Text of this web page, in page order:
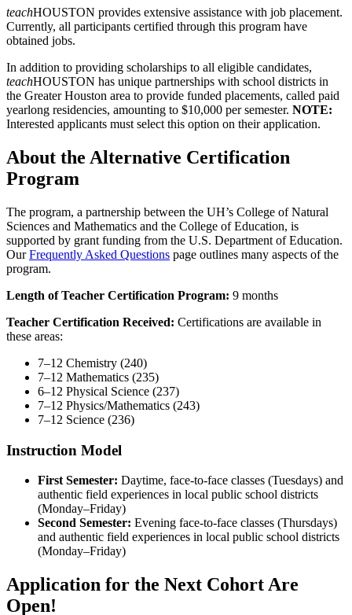
teachHOUSTON provides extensive assistance with job placement.
Currently, all participants certified through this program have
obtained jobs.
In addition to providing scholarships to all eligible candidates,
teachHOUSTON has unique partnerships with school districts in
the Greater Houston area to provide funded placements, called paid
yearlong residencies, amounting to $10,000 per semester. NOTE:
Interested applicants must select this option on their application.
About the Alternative Certification
Program
The program, a partnership between the UH’s College of Natural
Sciences and Mathematics and the College of Education, is
supported by grant funding from the U.S. Department of Education.
OurFrequently Asked Questions page outlines many aspects of the
program.
Length of Teacher Certification Program: 9 months
Teacher Certification Received: Certifications are available in
these areas:
7–12 Chemistry (240)
7–12 Mathematics (235)
6–12 Physical Science (237)
7–12 Physics/Mathematics (243)
7–12 Science (236)
Instruction Model
First Semester: Daytime, face-to-face classes (Tuesdays) and
authentic field experiences in local public school districts
(Monday–Friday)
Second Semester: Evening face-to-face classes (Thursdays)
and authentic field experiences in local public school districts
(Monday–Friday)
Application for the Next Cohort Are
Open!